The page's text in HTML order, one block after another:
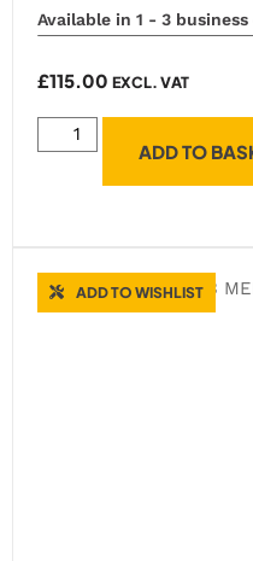
Available in 1 - 3 business
£115.00 EXCL. VAT
ADD TO
ADD TO WISHLIST